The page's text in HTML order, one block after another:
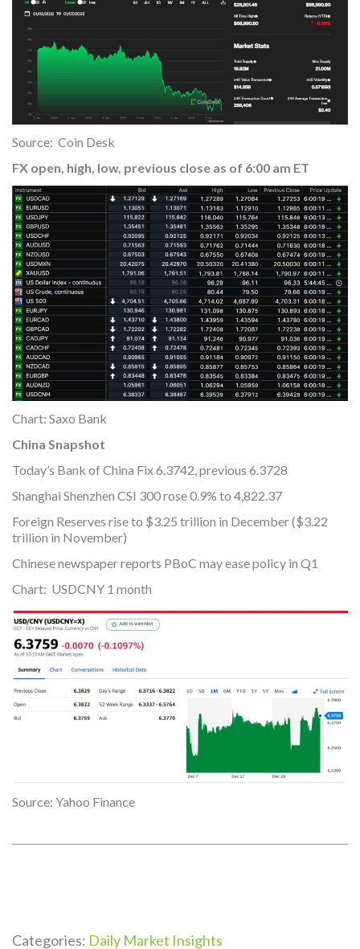
Source: Coin Desk
FX open, high, low, previous close as of 6:00 am ET
Chart: Saxo Bank
China Snapshot
Today’s Bank of China Fix 6.3742, previous 6.3728
Shanghai Shenzhen CSI 300 rose 0.9% to 4,822.37
Foreign Reserves rise to $3.25 trillion in December ($3.22
trillion in November)
Chinese newspaper reports PBoC may ease policy in Q1
Chart: USDCNY 1 month
Source: Yahoo Finance
Categories: Daily Market Insights